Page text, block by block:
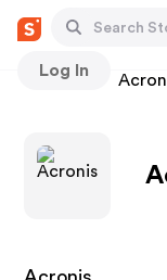
Log In
Stores